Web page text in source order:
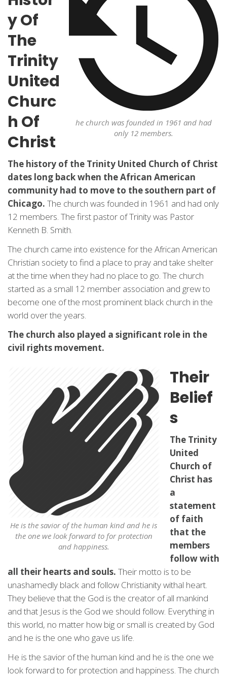
he church was founded in 1961 and had
only 12 members.
y Of
The
Trinity
United
Churc
h Of
Christ
The history of the Trinity United Church of Christ
dates long back when the African American
community had to move to the southern part of
Chicago. The church was founded in 1961 and had only
12 members. The first pastor of Trinity was Pastor
Kenneth B. Smith.
The church came into existence for the African American
Christian society to find a place to pray and take shelter
at the time when they had no place to go. The church
started as a small 12 member association and grew to
become one of the most prominent black church in the
world over the years.
The church also played a significant role in the
civil rights movement.
He is the savior of the human kind and he is
the one we look forward to for protection
and happiness.
Their
Belief
s
The Trinity
United
Church of
Christ has
a
statement
of faith
that the
members
follow with
all their hearts and souls. Their motto is to be
unashamedly black and follow Christianity withal heart.
They believe that the God is the creator of all mankind
and that Jesus is the God we should follow. Everything in
this world, no matter how big or small is created by God
and he is the one who gave us life.
He is the savior of the human kind and he is the one we
look forward to for protection and happiness. The church